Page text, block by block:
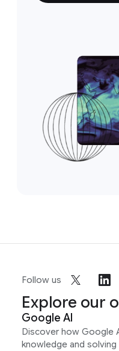
Follow us
Explore our
Google AI
Discover how Google
knowledge and